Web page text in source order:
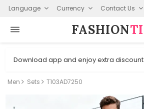
Language Currency Contact Us
FASHION⁠
Download app and enjoy extra discount
Men Sets T103AD7250